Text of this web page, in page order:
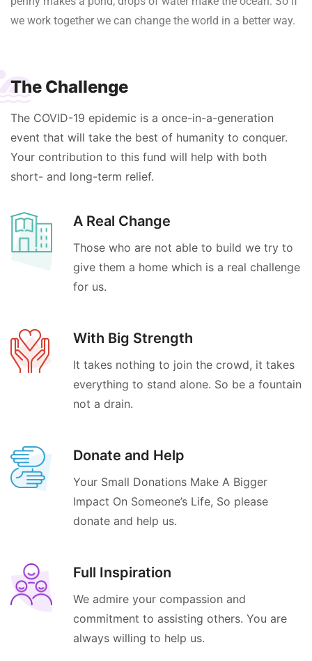
we work together we can change the world in a better way.
The Challenge
The COVID-19 epidemic is a once-in-a-generation
event that will take the best of humanity to conquer.
Your contribution to this fund will help with both
short- and long-term relief.
A Real Change
Those who are not able to build we try to
give them a home which is a real challenge
for us.
With Big Strength
It takes nothing to join the crowd, it takes
everything to stand alone. So be a fountain
not a drain.
Donate and Help
Your Small Donations Make A Bigger
Impact On Someone’s Life, So please
donate and help us.
Full Inspiration
We admire your compassion and
commitment to assisting others. You are
always willing to help us.